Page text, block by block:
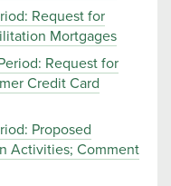
Request for
Mortgages
Request for
Credit Card
Proposed
Activities; Comment